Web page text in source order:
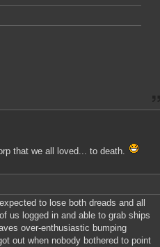
that we all loved... to death.
to lose both dreads and all
us logged in and able to grab ships
over-enthusiastic bumping
out when nobody bothered to point